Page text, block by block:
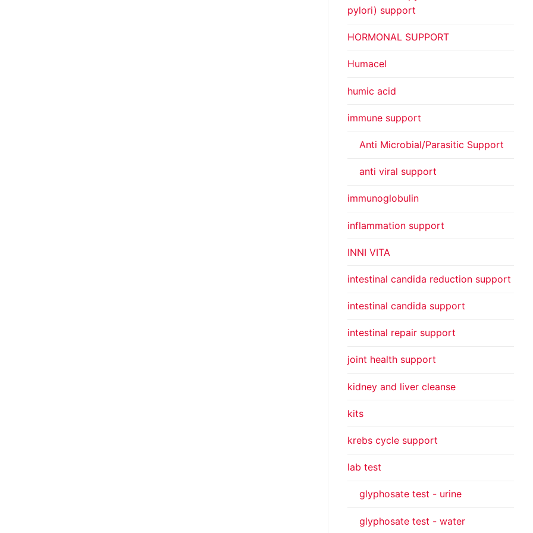
pylori) support
HORMONAL SUPPORT
Humacel
humic acid
immune support
Anti Microbial/Parasitic Support
anti viral support
immunoglobulin
inflammation support
INNI VITA
intestinal candida reduction support
intestinal candida support
intestinal repair support
joint health support
kidney and liver cleanse
kits
krebs cycle support
lab test
glyphosate test - urine
glyphosate test - water